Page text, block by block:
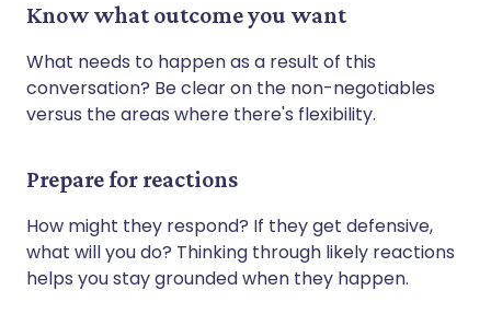
Know what outcome you want
What needs to happen as a result of this
conversation? Be clear on the non-negotiables
versus the areas where there's flexibility.
Prepare for reactions
How might they respond? If they get defensive,
what will you do? Thinking through likely reactions
helps you stay grounded when they happen.